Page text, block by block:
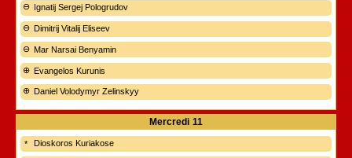
Ignatij Sergej Pologrudov
Dimitrij Vitalij Eliseev
Mar Narsai Benyamin
Evangelos Kurunis
Daniel Volodymyr Zelinskyy
Mercredi 11
Dioskoros Kuriakose